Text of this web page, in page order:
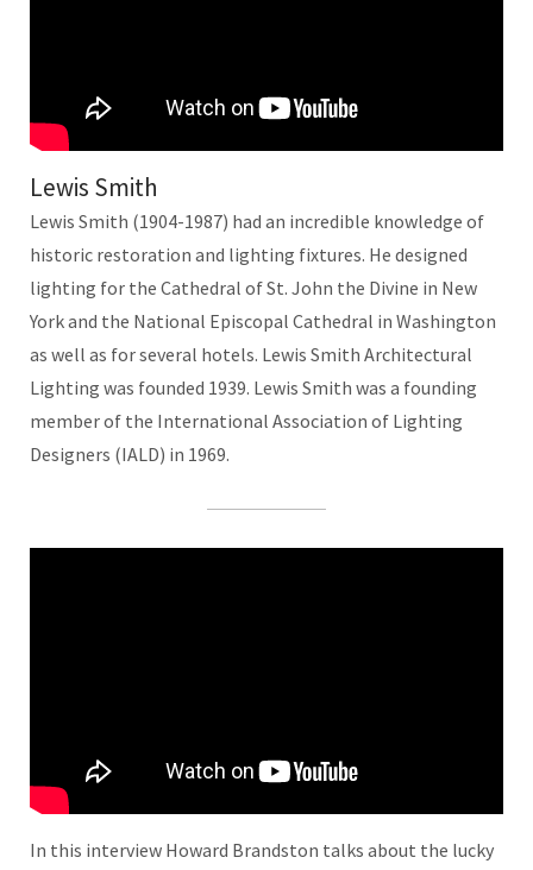
Lewis Smith
Lewis Smith (1904-1987) had an incredible knowledge of
historic restoration and lighting fixtures. He designed
lighting for the Cathedral of St. John the Divine in New
York and the National Episcopal Cathedral in Washington
as well as for several hotels. Lewis Smith Architectural
Lighting was founded 1939. Lewis Smith was a founding
member of the International Association of Lighting
Designers (IALD) in 1969.
In this interview Howard Brandston talks about the lucky